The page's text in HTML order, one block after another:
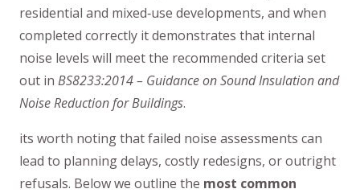
residential and mixed‑use developments, and when
completed correctly it demonstrates that internal
noise levels will meet the recommended criteria set
out in BS8233:2014 – Guidance on Sound Insulation and
Noise Reduction for Buildings.
its worth noting that failed noise assessments can
lead to planning delays, costly redesigns, or outright
refusals. Below we outline the most common